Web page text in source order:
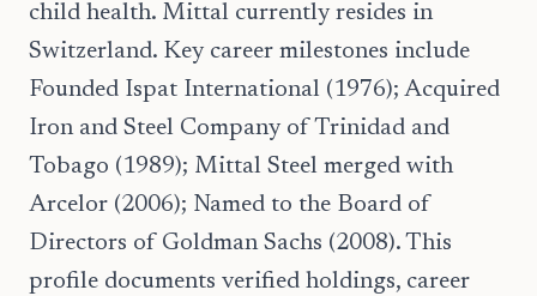
child health. Mittal currently resides in
Switzerland. Key career milestones include
Founded Ispat International (1976); Acquired
Iron and Steel Company of Trinidad and
Tobago (1989); Mittal Steel merged with
Arcelor (2006); Named to the Board of
Directors of Goldman Sachs (2008). This
profile documents verified holdings, career